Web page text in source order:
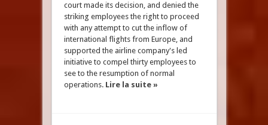
court made its decision, and denied the
striking employees the right to proceed
with any attempt to cut the inflow of
international flights from Europe, and
supported the airline company's led
initiative to compel thirty employees to
see to the resumption of normal
operations. Lire la suite »